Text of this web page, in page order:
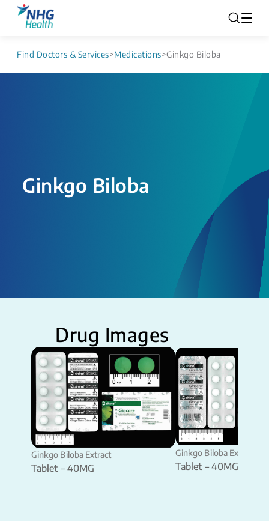
Find Doctors & Services>Medications>Ginkgo Biloba
Ginkgo Biloba
Drug Images
Ginkgo Biloba Extract
Tablet – 40MG
Ginkgo Biloba Extract
Tablet – 40MG